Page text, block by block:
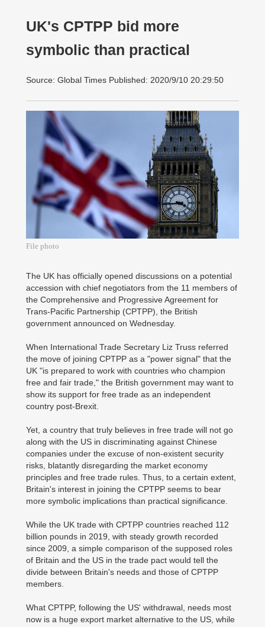
UK's CPTPP bid more
symbolic than practical
Source: Global Times Published: 2020/9/10 20:29:50
File photo
The UK has officially opened discussions on a potential
accession with chief negotiators from the 11 members of
the Comprehensive and Progressive Agreement for
Trans-Pacific Partnership (CPTPP), the British
government announced on Wednesday.
When International Trade Secretary Liz Truss referred
the move of joining CPTPP as a "power signal" that the
UK "is prepared to work with countries who champion
free and fair trade," the British government may want to
show its support for free trade as an independent
country post-Brexit.
Yet, a country that truly believes in free trade will not go
along with the US in discriminating against Chinese
companies under the excuse of non-existent security
risks, blatantly disregarding the market economy
principles and free trade rules. Thus, to a certain extent,
Britain's interest in joining the CPTPP seems to bear
more symbolic implications than practical significance.
While the UK trade with CPTPP countries reached 112
billion pounds in 2019, with steady growth recorded
since 2009, a simple comparison of the supposed roles
of Britain and the US in the trade pact would tell the
divide between Britain's needs and those of CPTPP
members.
What CPTPP, following the US' withdrawal, needs most
now is a huge export market alternative to the US, while